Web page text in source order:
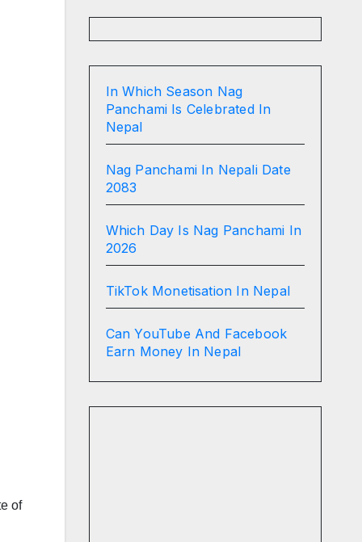
of
In Which Season Nag
Panchami Is Celebrated In
Nepal
Nag Panchami In Nepali Date
2083
Which Day Is Nag Panchami In
2026
TikTok Monetisation In Nepal
Can YouTube And Facebook
Earn Money In Nepal